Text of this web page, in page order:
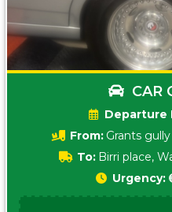
CAR
From: Grants
To: Birri place,
Urgency: